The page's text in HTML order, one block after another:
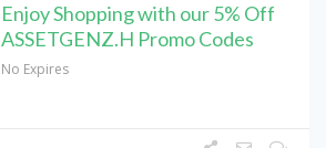
Enjoy Shopping with our 5% Off
ASSETGENZ.H Promo Codes
No Expires